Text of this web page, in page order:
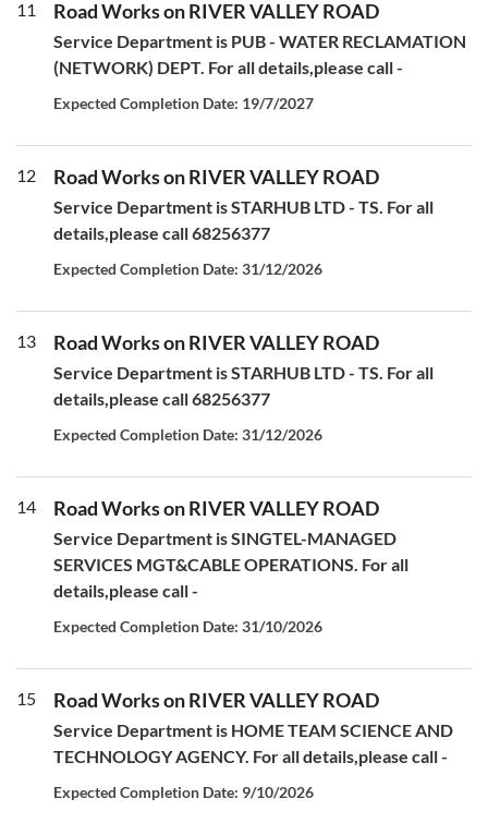
11 Road Works on RIVER VALLEY ROAD
Service Department is PUB - WATER RECLAMATION
(NETWORK) DEPT. For all details,please call -
Expected Completion Date: 19/7/2027
12 Road Works on RIVER VALLEY ROAD
Service Department is STARHUB LTD - TS. For all
details,please call 68256377
Expected Completion Date: 31/12/2026
13 Road Works on RIVER VALLEY ROAD
Service Department is STARHUB LTD - TS. For all
details,please call 68256377
Expected Completion Date: 31/12/2026
14 Road Works on RIVER VALLEY ROAD
Service Department is SINGTEL-MANAGED
SERVICES MGT&CABLE OPERATIONS. For all
details,please call -
Expected Completion Date: 31/10/2026
15 Road Works on RIVER VALLEY ROAD
Service Department is HOME TEAM SCIENCE AND
TECHNOLOGY AGENCY. For all details,please call -
Expected Completion Date: 9/10/2026